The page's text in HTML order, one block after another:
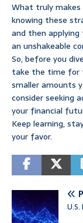
What truly
knowing these
and then
an unshakeable
So, before you
take the time for
smaller amounts
consider seeking
your financial
Keep learning,
your favor.